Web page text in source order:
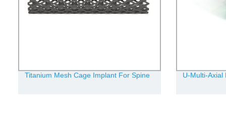
Titanium Mesh Cage Implant For Spine U-Multi-Axial